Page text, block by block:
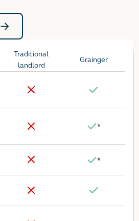
Traditional
landlord
Grainger
No Yes
No
*
No *
No Yes